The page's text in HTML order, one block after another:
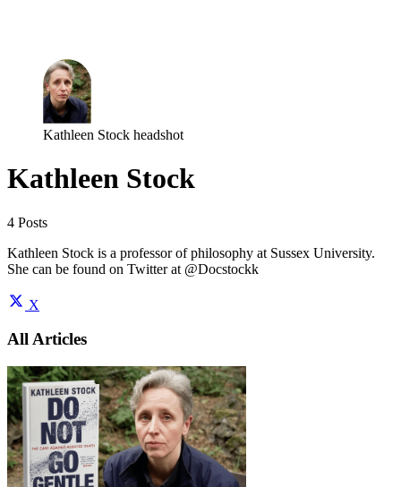
Kathleen Stock headshot
Kathleen Stock
4 Posts
Kathleen Stock is a professor of philosophy at Sussex University.
She can be found on Twitter at @Docstockk
X
All Articles